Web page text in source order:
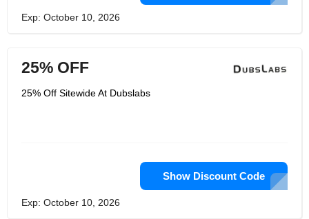
Exp: October 10, 2026
25% OFF
25% Off Sitewide At Dubslabs
Show Discount Code
Exp: October 10, 2026